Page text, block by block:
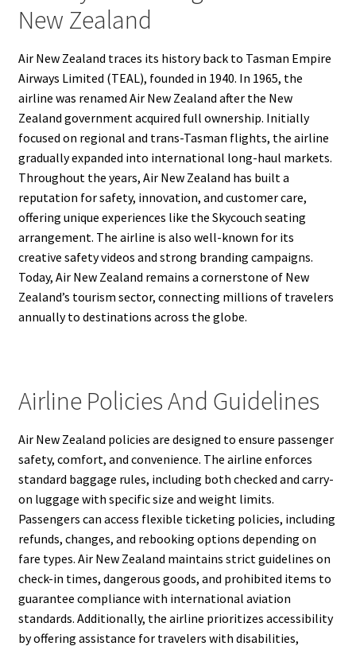
New Zealand
Air New Zealand traces its history back to Tasman Empire
Airways Limited (TEAL), founded in 1940. In 1965, the
airline was renamed Air New Zealand after the New
Zealand government acquired full ownership. Initially
focused on regional and trans-Tasman flights, the airline
gradually expanded into international long-haul markets.
Throughout the years, Air New Zealand has built a
reputation for safety, innovation, and customer care,
offering unique experiences like the Skycouch seating
arrangement. The airline is also well-known for its
creative safety videos and strong branding campaigns.
Today, Air New Zealand remains a cornerstone of New
Zealand’s tourism sector, connecting millions of travelers
annually to destinations across the globe.
Airline Policies And Guidelines
Air New Zealand policies are designed to ensure passenger
safety, comfort, and convenience. The airline enforces
standard baggage rules, including both checked and carry-
on luggage with specific size and weight limits.
Passengers can access flexible ticketing policies, including
refunds, changes, and rebooking options depending on
fare types. Air New Zealand maintains strict guidelines on
check-in times, dangerous goods, and prohibited items to
guarantee compliance with international aviation
standards. Additionally, the airline prioritizes accessibility
by offering assistance for travelers with disabilities,